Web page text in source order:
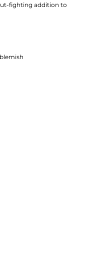
fighting addition to